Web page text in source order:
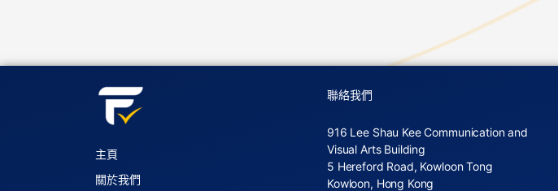
主頁
關於我們
聯絡我們
916 Lee Shau Kee Communication and
Visual Arts Building
5 Hereford Road, Kowloon Tong
Kowloon, Hong Kong